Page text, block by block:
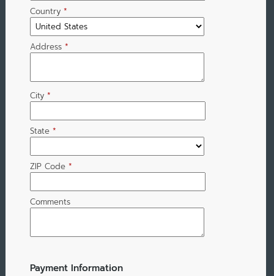
Country *
Address *
City *
State *
ZIP Code *
Comments
Payment Information